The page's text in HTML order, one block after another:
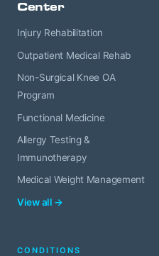
Center
Injury Rehabilitation
Outpatient Medical Rehab
Non-Surgical Knee OA
Program
Functional Medicine
Allergy Testing &
Immunotherapy
Medical Weight Management
View all →
CONDITIONS